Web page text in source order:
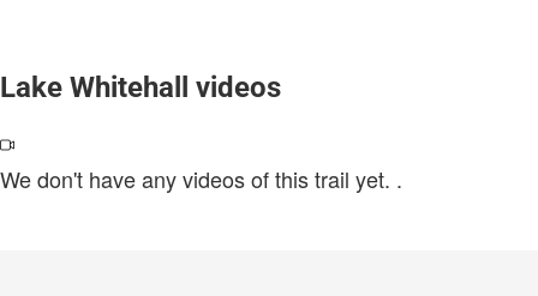
Lake Whitehall videos
We don't have any videos of this trail yet. .